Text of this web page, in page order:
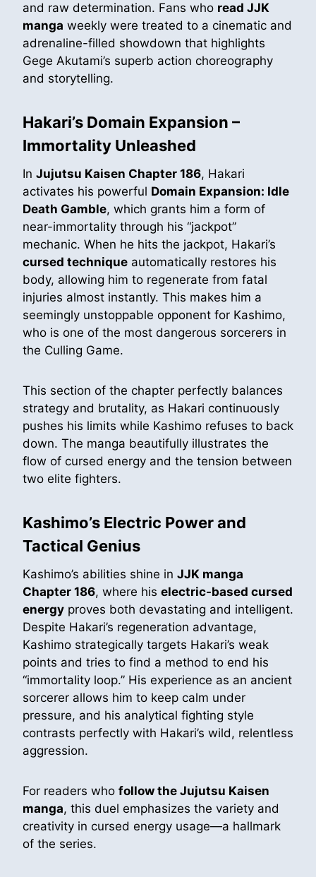
and raw determination. Fans who read JJK
manga weekly were treated to a cinematic and
adrenaline-filled showdown that highlights
Gege Akutami’s superb action choreography
and storytelling.
Hakari’s Domain Expansion –
Immortality Unleashed
In Jujutsu Kaisen Chapter 186, Hakari
activates his powerful Domain Expansion: Idle
Death Gamble, which grants him a form of
near-immortality through his “jackpot”
mechanic. When he hits the jackpot, Hakari’s
cursed technique automatically restores his
body, allowing him to regenerate from fatal
injuries almost instantly. This makes him a
seemingly unstoppable opponent for Kashimo,
who is one of the most dangerous sorcerers in
the Culling Game.
This section of the chapter perfectly balances
strategy and brutality, as Hakari continuously
pushes his limits while Kashimo refuses to back
down. The manga beautifully illustrates the
flow of cursed energy and the tension between
two elite fighters.
Kashimo’s Electric Power and
Tactical Genius
Kashimo’s abilities shine in JJK manga
Chapter 186, where his electric-based cursed
energy proves both devastating and intelligent.
Despite Hakari’s regeneration advantage,
Kashimo strategically targets Hakari’s weak
points and tries to find a method to end his
“immortality loop.” His experience as an ancient
sorcerer allows him to keep calm under
pressure, and his analytical fighting style
contrasts perfectly with Hakari’s wild, relentless
aggression.
For readers who follow the Jujutsu Kaisen
manga, this duel emphasizes the variety and
creativity in cursed energy usage—a hallmark
of the series.